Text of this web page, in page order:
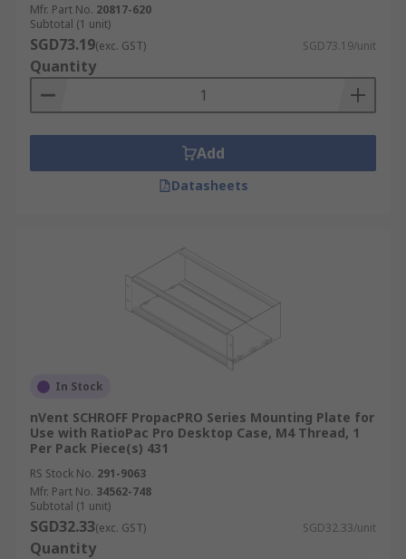
Mfr. Part No. 20817-620
Subtotal (1 unit)
SGD73.19(exc. GST) SGD73.19/unit
Quantity
Add
Datasheets
In Stock
nVent SCHROFF PropacPRO Series Mounting Plate for
Use with RatioPac Pro Desktop Case, M4 Thread, 1
Per Pack Piece(s) 431
RS Stock No. 291-9063
Mfr. Part No. 34562-748
Subtotal (1 unit)
SGD32.33(exc. GST) SGD32.33/unit
Quantity